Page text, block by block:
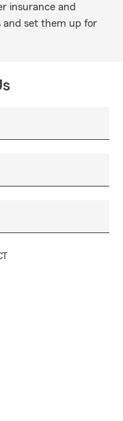
insurance and
and set them up for